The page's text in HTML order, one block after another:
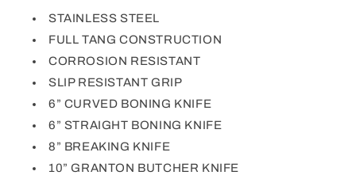
STAINLESS STEEL
FULL TANG CONSTRUCTION
CORROSION RESISTANT
SLIP RESISTANT GRIP
6” CURVED BONING KNIFE
6” STRAIGHT BONING KNIFE
8” BREAKING KNIFE
10” GRANTON BUTCHER KNIFE